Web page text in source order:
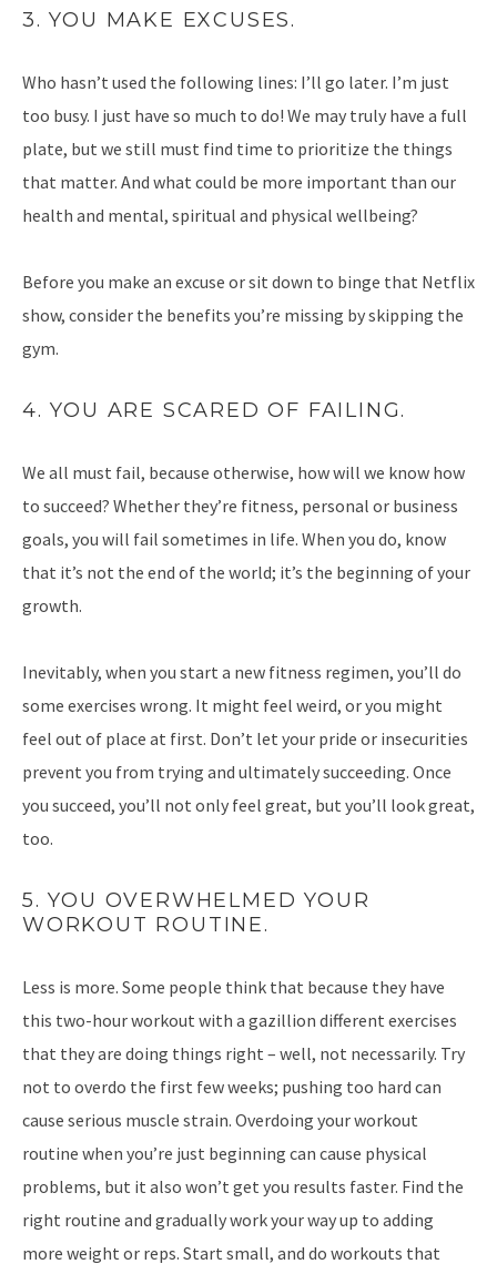
3. YOU MAKE EXCUSES.
Who hasn’t used the following lines: I’ll go later. I’m just
too busy. I just have so much to do! We may truly have a full
plate, but we still must find time to prioritize the things
that matter. And what could be more important than our
health and mental, spiritual and physical wellbeing?
Before you make an excuse or sit down to binge that Netflix
show, consider the benefits you’re missing by skipping the
gym.
4. YOU ARE SCARED OF FAILING.
We all must fail, because otherwise, how will we know how
to succeed? Whether they’re fitness, personal or business
goals, you will fail sometimes in life. When you do, know
that it’s not the end of the world; it’s the beginning of your
growth.
Inevitably, when you start a new fitness regimen, you’ll do
some exercises wrong. It might feel weird, or you might
feel out of place at first. Don’t let your pride or insecurities
prevent you from trying and ultimately succeeding. Once
you succeed, you’ll not only feel great, but you’ll look great,
too.
5. YOU OVERWHELMED YOUR
WORKOUT ROUTINE.
Less is more. Some people think that because they have
this two-hour workout with a gazillion different exercises
that they are doing things right – well, not necessarily. Try
not to overdo the first few weeks; pushing too hard can
cause serious muscle strain. Overdoing your workout
routine when you’re just beginning can cause physical
problems, but it also won’t get you results faster. Find the
right routine and gradually work your way up to adding
more weight or reps. Start small, and do workouts that